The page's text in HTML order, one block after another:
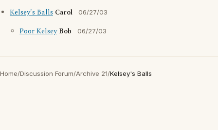
Kelsey's Balls Carol 06/27/03
Poor Kelsey Bob 06/27/03
Home/Discussion Forum/Archive 21/Kelsey's Balls